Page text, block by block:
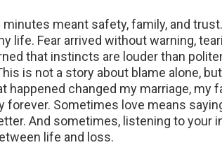
minutes meant safety, family, and
life. Fear arrived without warning,
that instincts are louder than
is not a story about blame alone,
happened changed my marriage, my
forever. Sometimes love means
And sometimes, listening to your
life and loss.